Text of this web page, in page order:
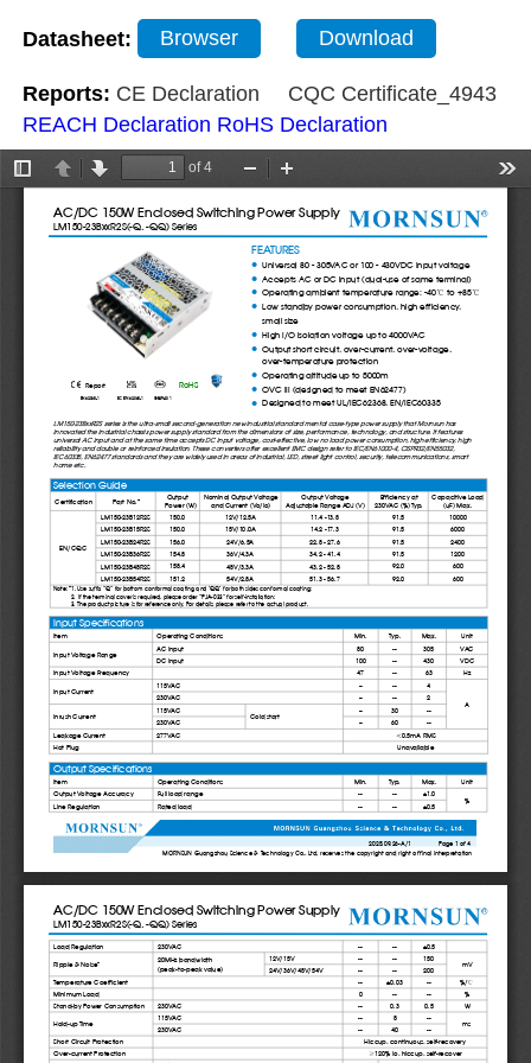
Datasheet: Browser Download
Reports: CE Declaration
CQC Certificate_4943
REACH Declaration RoHS Declaration